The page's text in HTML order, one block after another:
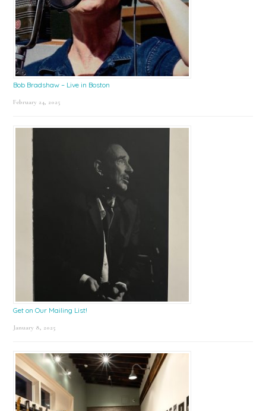
Bob Bradshaw – Live in Boston
February 24, 2025
Get on Our Mailing List!
January 8, 2025